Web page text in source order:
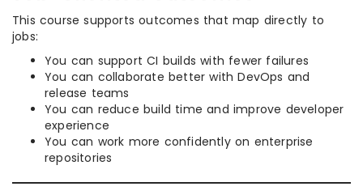
This course supports outcomes that map directly to
jobs:
You can support CI builds with fewer failures
You can collaborate better with DevOps and
release teams
You can reduce build time and improve developer
experience
You can work more confidently on enterprise
repositories